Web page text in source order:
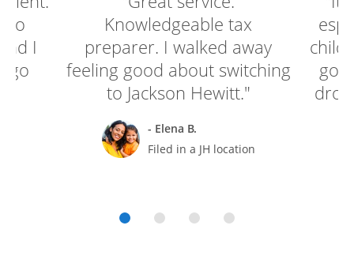
to
I
go
Knowledgeable tax
preparer. I walked away
feeling good about switching
to Jackson Hewitt."
- Elena B.
Filed in a JH location
go